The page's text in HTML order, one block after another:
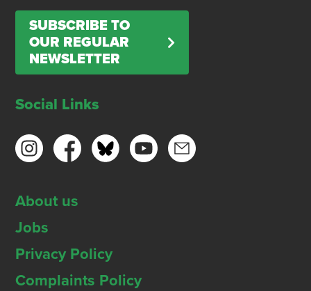
SUBSCRIBE TO
OUR REGULAR
NEWSLETTER
Social Links
About us
Jobs
Privacy Policy
Complaints Policy